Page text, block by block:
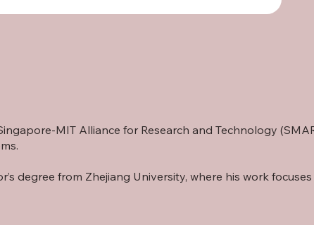
MIT Alliance for Research and Technology
degree from Zhejiang University, where his work